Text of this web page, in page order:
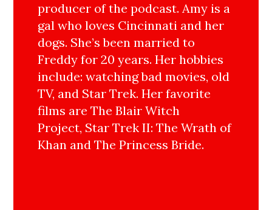
producer of the podcast. Amy is a
gal who loves Cincinnati and her
dogs. She’s been married to
Freddy for 20 years. Her hobbies
include: watching bad movies, old
TV, and Star Trek. Her favorite
films are The Blair Witch
Project, Star Trek II: The Wrath of
Khan and The Princess Bride.